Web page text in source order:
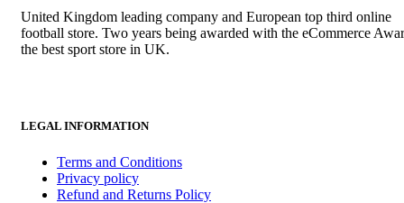
United Kingdom leading company and European top third online
football store. Two years being awarded with the eCommerce
the best sport store in UK.
LEGAL INFORMATION
Terms and Conditions
Privacy policy
Refund and Returns Policy